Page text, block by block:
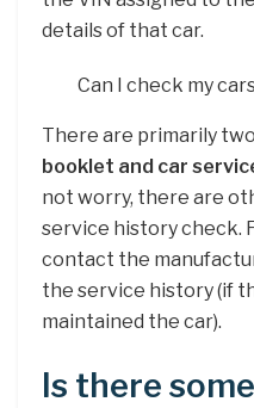
details of that car.
Can I check my
There are primarily
booklet and car
not worry, there are
service history check.
contact the
the service history (if
maintained the car).
Is there